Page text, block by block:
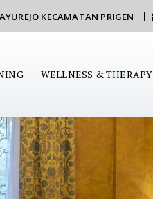
KECAMATAN PRIGEN
WELLNESS & THERAPY